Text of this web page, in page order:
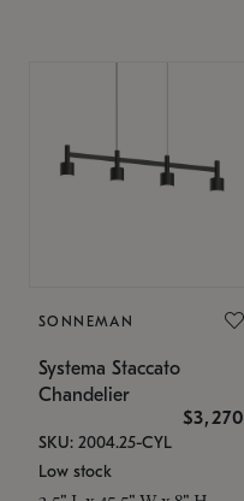
SONNEMAN
Systema Staccato
Chandelier
$3,270
SKU: 2004.25-CYL
Low stock